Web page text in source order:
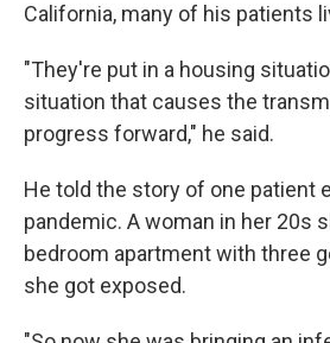
California, many of his patients
"They're put in a housing
situation that causes the
progress forward," he said.
He told the story of one patient
pandemic. A woman in her 20s
bedroom apartment with three
she got exposed.